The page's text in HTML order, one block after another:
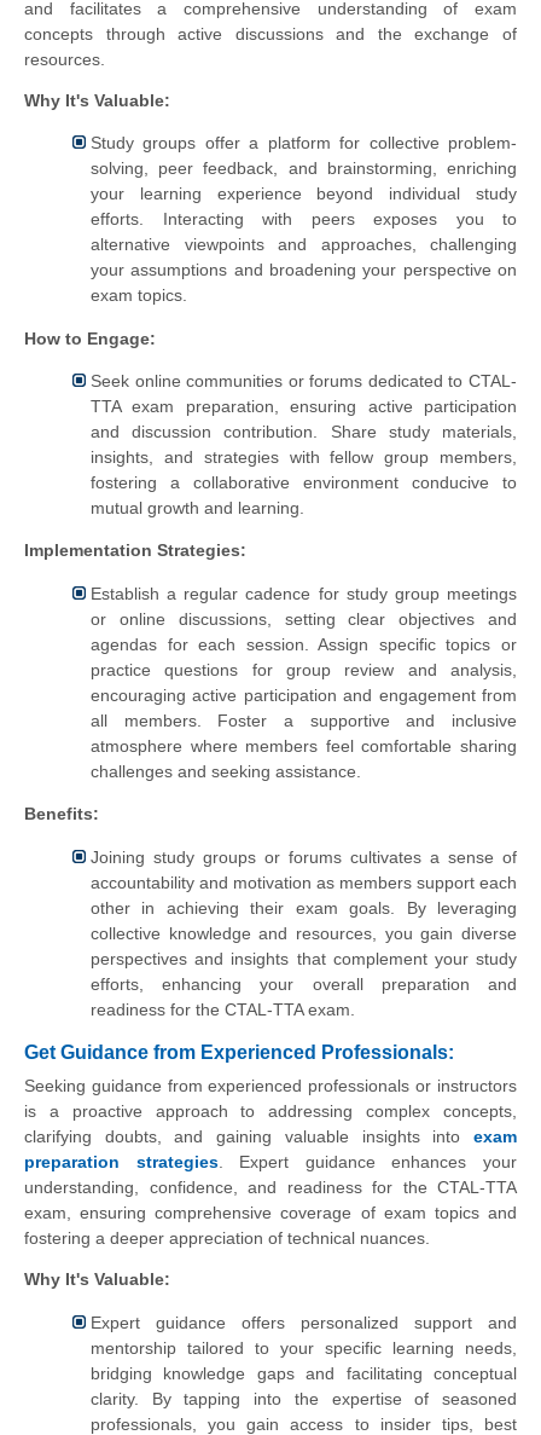
and facilitates a comprehensive understanding of exam
concepts through active discussions and the exchange of
resources.
Why It's Valuable:
Study groups offer a platform for collective problem-
solving, peer feedback, and brainstorming, enriching
your learning experience beyond individual study
efforts. Interacting with peers exposes you to
alternative viewpoints and approaches, challenging
your assumptions and broadening your perspective on
exam topics.
How to Engage:
Seek online communities or forums dedicated to CTAL-
TTA exam preparation, ensuring active participation
and discussion contribution. Share study materials,
insights, and strategies with fellow group members,
fostering a collaborative environment conducive to
mutual growth and learning.
Implementation Strategies:
Establish a regular cadence for study group meetings
or online discussions, setting clear objectives and
agendas for each session. Assign specific topics or
practice questions for group review and analysis,
encouraging active participation and engagement from
all members. Foster a supportive and inclusive
atmosphere where members feel comfortable sharing
challenges and seeking assistance.
Benefits:
Joining study groups or forums cultivates a sense of
accountability and motivation as members support each
other in achieving their exam goals. By leveraging
collective knowledge and resources, you gain diverse
perspectives and insights that complement your study
efforts, enhancing your overall preparation and
readiness for the CTAL-TTA exam.
Get Guidance from Experienced Professionals:
Seeking guidance from experienced professionals or instructors
is a proactive approach to addressing complex concepts,
clarifying doubts, and gaining valuable insights into exam
preparation strategies. Expert guidance enhances your
understanding, confidence, and readiness for the CTAL-TTA
exam, ensuring comprehensive coverage of exam topics and
fostering a deeper appreciation of technical nuances.
Why It's Valuable:
Expert guidance offers personalized support and
mentorship tailored to your specific learning needs,
bridging knowledge gaps and facilitating conceptual
clarity. By tapping into the expertise of seasoned
professionals, you gain access to insider tips, best